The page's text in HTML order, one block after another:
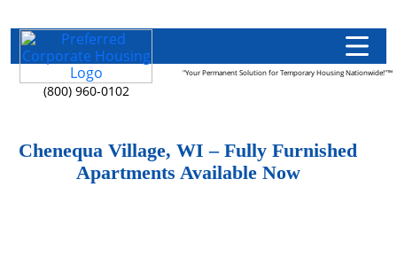
(800) 960-0102
"Your Permanent Solution for Temporary Housing Nationwide!"™
Chenequa Village, WI – Fully Furnished
Apartments Available Now